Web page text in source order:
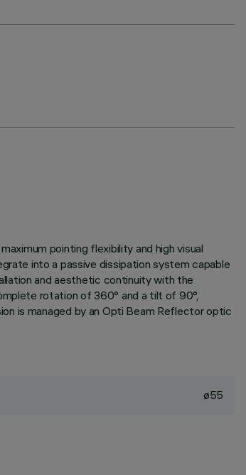
pointing flexibility and high visual
into a passive dissipation system capable
and aesthetic continuity with the
rotation of 360° and a tilt of 90°,
is managed by an Opti Beam Reflector optic
ø55